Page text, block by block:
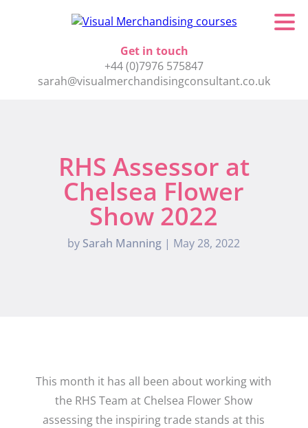
Get in touch
+44 (0)7976 575847
sarah@visualmerchandisingconsultant.co.uk
RHS Assessor at
Chelsea Flower
Show 2022
by Sarah Manning | May 28, 2022
This month it has all been about working with
the RHS Team at Chelsea Flower Show
assessing the inspiring trade stands at this